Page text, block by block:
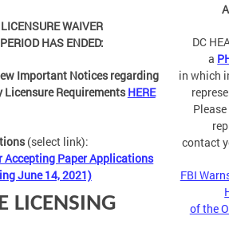
DC
a
in which
contact
FBI
of the
LICENSURE WAIVER
PERIOD HAS ENDED:
Important Notices regarding
Licensure Requirements HERE
(select link):
Accepting Paper Applications
June 14, 2021)
LICENSING